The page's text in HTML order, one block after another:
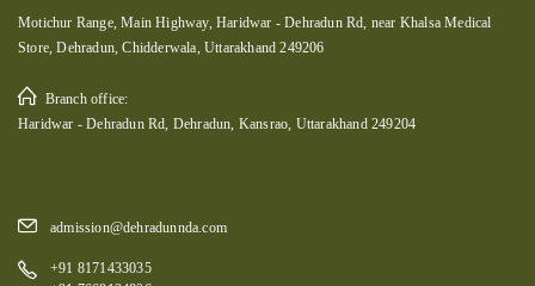
Motichur Range, Main Highway, Haridwar - Dehradun Rd, near Khalsa Medical
Store, Dehradun, Chidderwala, Uttarakhand 249206
Branch office:
Haridwar - Dehradun Rd, Dehradun, Kansrao, Uttarakhand 249204
admission@dehradunnda.com
+91 8171433035